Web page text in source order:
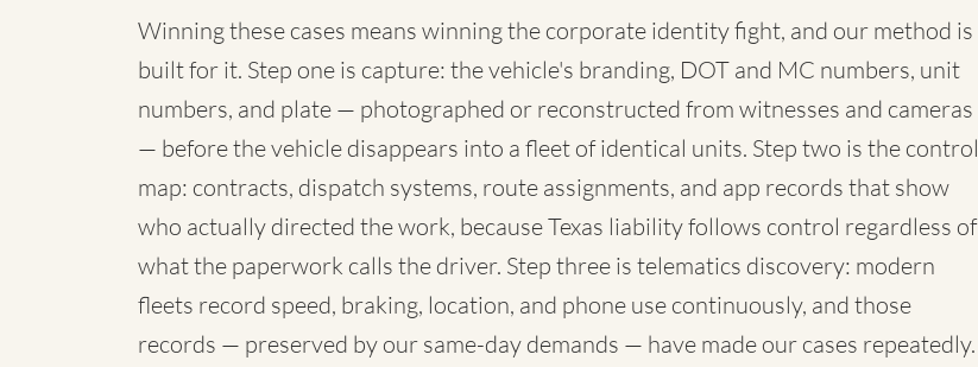
Winning these cases means winning the corporate identity fight, and our method is
built for it. Step one is capture: the vehicle's branding, DOT and MC numbers, unit
numbers, and plate — photographed or reconstructed from witnesses and cameras
— before the vehicle disappears into a fleet of identical units. Step two is the control
map: contracts, dispatch systems, route assignments, and app records that show
who actually directed the work, because Texas liability follows control regardless of
what the paperwork calls the driver. Step three is telematics discovery: modern
fleets record speed, braking, location, and phone use continuously, and those
records — preserved by our same-day demands — have made our cases repeatedly.